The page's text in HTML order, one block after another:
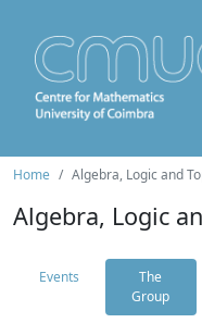
Home Algebra, Logic and
Algebra, Logic
Events
The
Group